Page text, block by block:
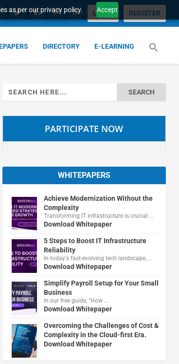
as per our privacy policy. Accept
LOGIN REGISTER
DIRECTORY E-LEARNING
Search
for:
PARTICIPATE NOW
WHITEPAPERS
Achieve Modernization Without the
Complexity
Transforming IT infrastructure is crucial …
Download Whitepaper
5 Steps to Boost IT Infrastructure
Reliability
In today's fast-evolving tech landscape, …
Download Whitepaper
Simplify Payroll Setup for Your Small
Business
In our free guide, "How …
Download Whitepaper
Overcoming the Challenges of Cost &
Complexity in the Cloud-first Era.
Download Whitepaper